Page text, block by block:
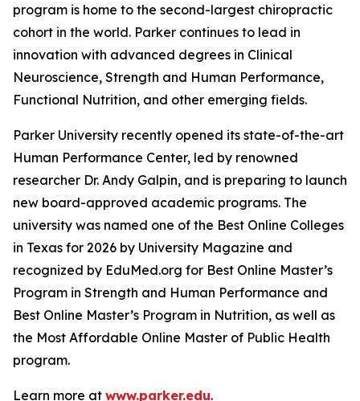
program is home to the second-largest chiropractic
cohort in the world. Parker continues to lead in
innovation with advanced degrees in Clinical
Neuroscience, Strength and Human Performance,
Functional Nutrition, and other emerging fields.
Parker University recently opened its state-of-the-art
Human Performance Center, led by renowned
researcher Dr. Andy Galpin, and is preparing to launch
new board-approved academic programs. The
university was named one of the Best Online Colleges
in Texas for 2026 by University Magazine and
recognized by EduMed.org for Best Online Master’s
Program in Strength and Human Performance and
Best Online Master’s Program in Nutrition, as well as
the Most Affordable Online Master of Public Health
program.
Learn more at www.parker.edu.